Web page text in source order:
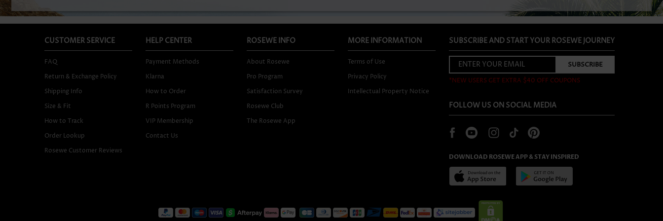
CUSTOMER SERVICE
FAQ
Return & Exchange Policy
Shipping Info
Size & Fit
How to Track
Order Lookup
Rosewe Customer Reviews
HELP CENTER
Payment Methods
Klarna
How to Order
R Points Program
VIP Membership
Contact Us
ROSEWE INFO
About Rosewe
Pro Program
Satisfaction Survey
Rosewe Club
The Rosewe App
MORE INFORMATION
Terms of Use
Privacy Policy
Intellectual Property Notice
SUBSCRIBE AND START YOUR ROSEWE JOURNEY
*NEW USERS GET EXTRA $40 OFF COUPONS
FOLLOW US ON SOCIAL MEDIA
DOWNLOAD ROSEWE APP & STAY INSPIRED